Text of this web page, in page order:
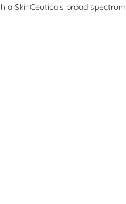
a SkinCeuticals broad spectrum